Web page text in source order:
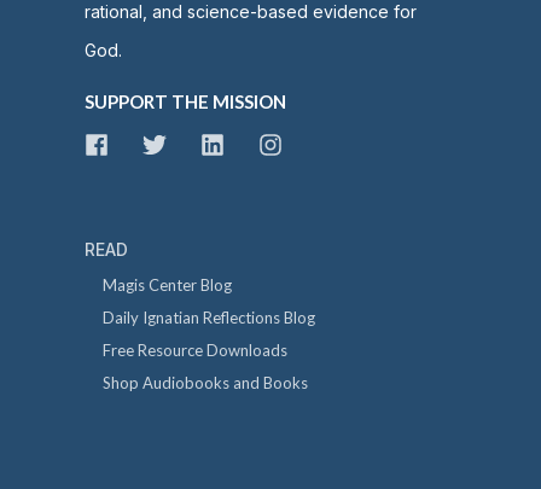
rational, and science-based evidence for
God.
SUPPORT THE MISSION
READ
Magis Center Blog
Daily Ignatian Reflections Blog
Free Resource Downloads
Shop Audiobooks and Books